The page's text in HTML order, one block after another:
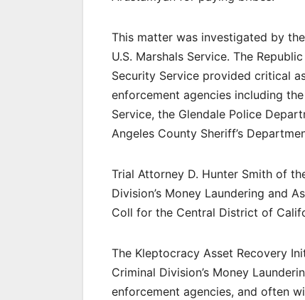
This matter was investigated by the
U.S. Marshals Service. The
Security Service provided critical
enforcement agencies including
Service, the Glendale Police
Angeles County Sheriff’s
Trial Attorney D. Hunter Smith of
Division’s Money Laundering and
Coll for the Central District of
The Kleptocracy Asset Recovery
Criminal Division’s Money
enforcement agencies, and often